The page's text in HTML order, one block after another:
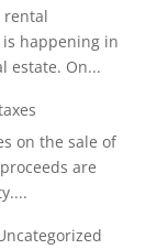
rental
happening in
estate. On...
on the sale of
are